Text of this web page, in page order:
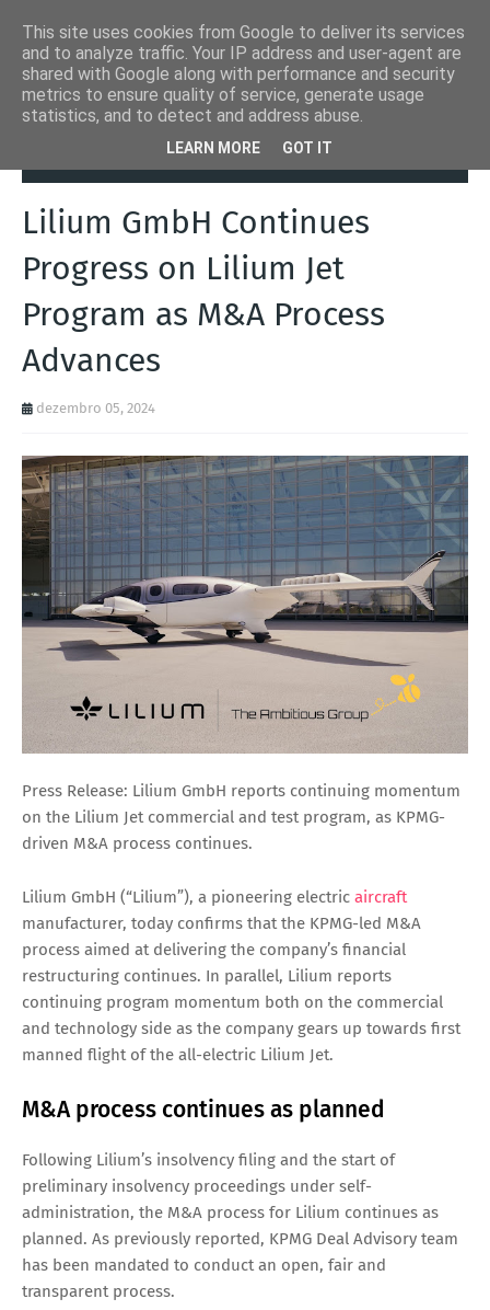
Aeronaves
Lilium GmbH Continues Progress on
Lilium GmbH Continues
Progress on Lilium Jet
Program as M&A Process
Advances
dezembro 05, 2024
Press Release: Lilium GmbH reports continuing momentum
on the Lilium Jet commercial and test program, as KPMG-
driven M&A process continues.
Lilium GmbH (“Lilium”), a pioneering electric aircraft
manufacturer, today confirms that the KPMG-led M&A
process aimed at delivering the company’s financial
restructuring continues. In parallel, Lilium reports
continuing program momentum both on the commercial
and technology side as the company gears up towards first
manned flight of the all-electric Lilium Jet.
M&A process continues as planned
Following Lilium’s insolvency filing and the start of
preliminary insolvency proceedings under self-
administration, the M&A process for Lilium continues as
planned. As previously reported, KPMG Deal Advisory team
has been mandated to conduct an open, fair and
transparent process.
This site uses cookies from Google to deliver its services
and to analyze traffic. Your IP address and user-agent are
shared with Google along with performance and security
metrics to ensure quality of service, generate usage
statistics, and to detect and address abuse.
LEARN MORE GOT IT